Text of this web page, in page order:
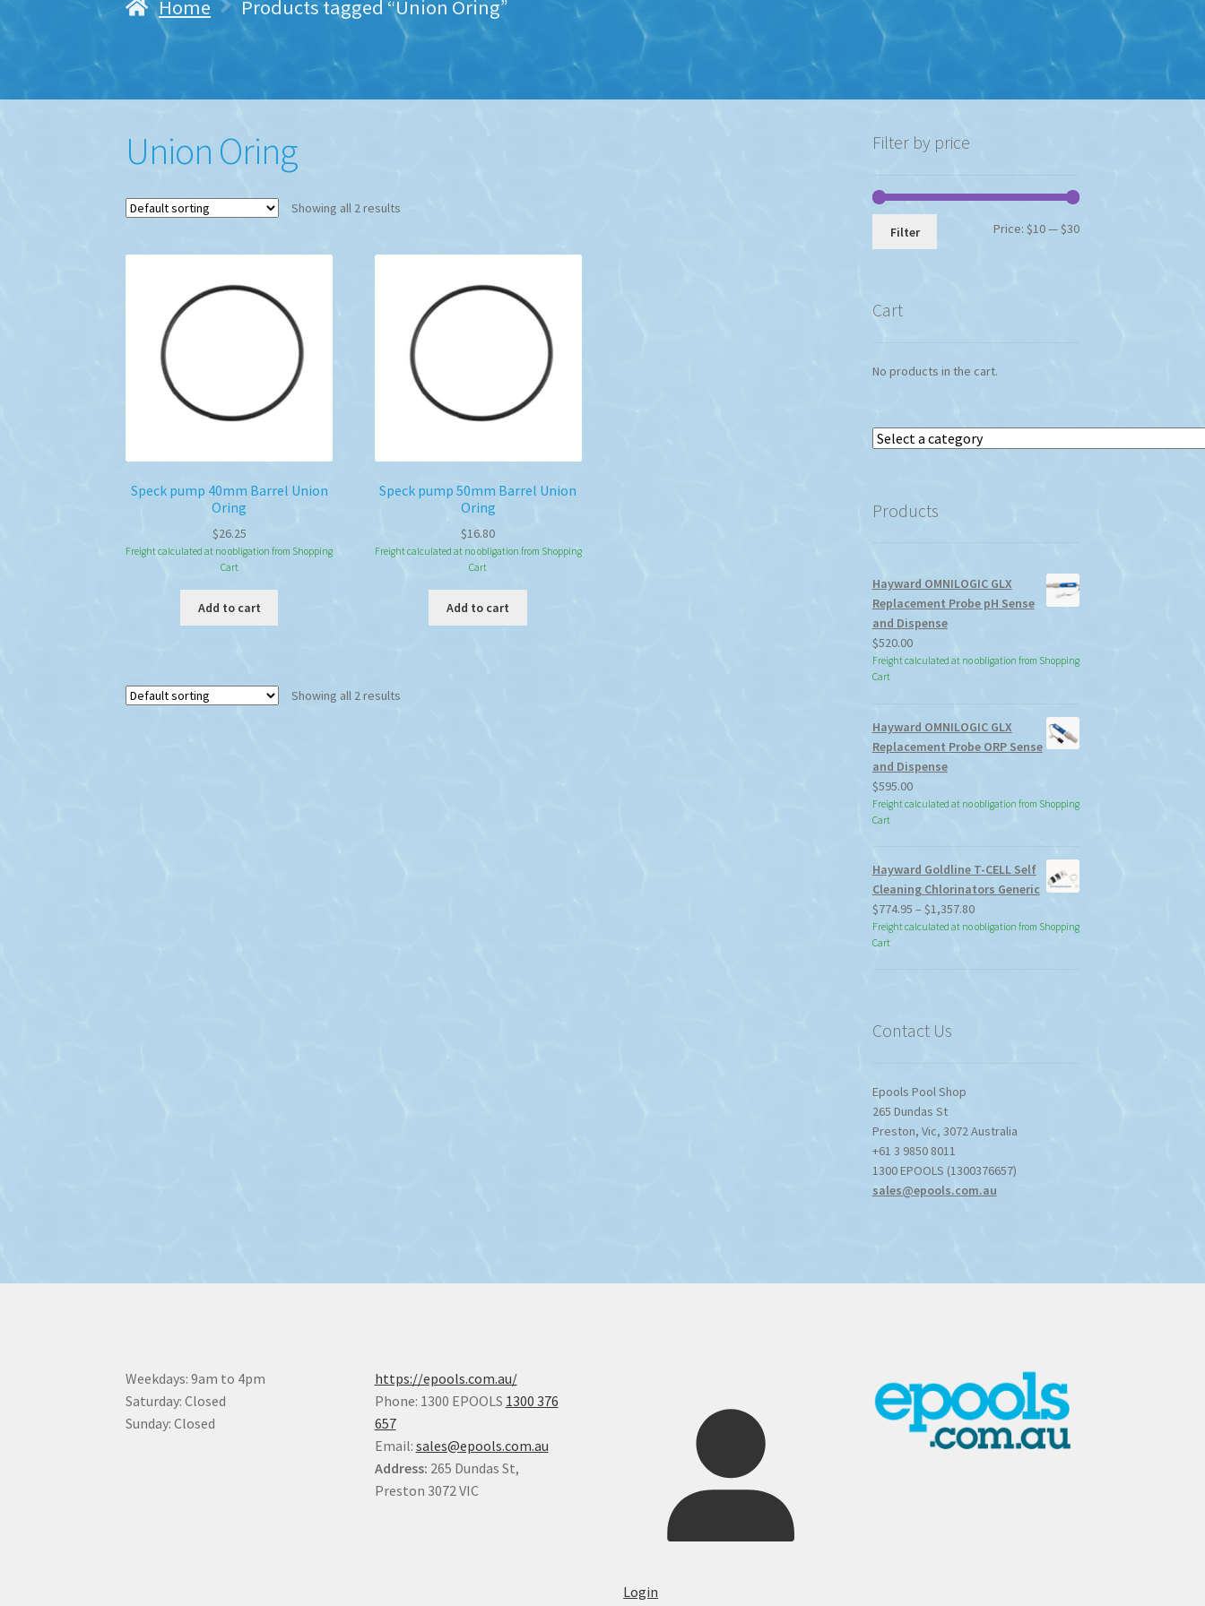
Home Products tagged “Union Oring”
Union Oring
Showing all 2 results
Speck pump 40mm Barrel Union
Oring
$26.25
Freight calculated at no obligation from Shopping
Cart
Add to cart
Speck pump 50mm Barrel Union
Oring
$16.80
Freight calculated at no obligation from Shopping
Cart
Add to cart
Showing all 2 results
Filter by price
Min
Max
Filter Price: $10—$30
Cart
No products in the cart.
Select
Products
Hayward OMNILOGIC GLX
Replacement Probe pH Sense
and Dispense
$520.00
Freight calculated at no obligation from Shopping
Cart
Hayward OMNILOGIC GLX
Replacement Probe ORP Sense
and Dispense
$595.00
Freight calculated at no obligation from Shopping
Cart
Hayward Goldline T-CELL Self
Cleaning Chlorinators Generic
$774.95 – $1,357.80Price
range:
Freight calculated at no obligation from Shopping
Cart
Contact Us
Epools Pool Shop
265 Dundas St
Preston, Vic, 3072Australia
+61 3 9850 8011
1300 EPOOLS (1300376657)
sales@epools.com.au
Weekdays: 9am to 4pm
Saturday: Closed
Sunday: Closed
https://epools.com.au/
Phone: 1300 EPOOLS 1300 376
657
Email: sales@epools.com.au
Address: 265 Dundas St,
Preston 3072 VIC
Login